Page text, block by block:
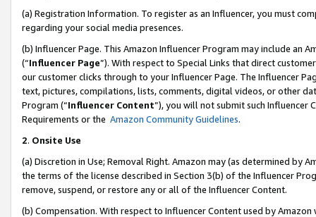
(a) Registration Information. To register as an Influencer, you must
regarding your social media presences.
(b) Influencer Page. This Amazon Influencer Program may include an
(“Influencer Page”). With respect to Special Links that direct
our customer clicks through to your Influencer Page. The Influencer
text, pictures, compilations, lists, comments, digital videos, or other
Program (“Influencer Content”), you will not submit such
Requirements or the Amazon Community Guidelines.
2. Onsite Use
(a) Discretion in Use; Removal Right. Amazon may (as determined by
the terms of the license described in Section 3(b) of the Influencer
remove, suspend, or restore any or all of the Influencer Content.
(b) Compensation. With respect to Influencer Content used by